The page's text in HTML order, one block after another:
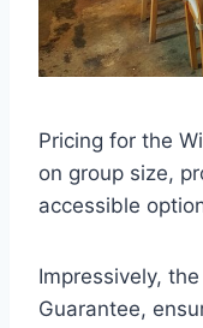
Pricing for the
on group size,
accessible
Impressively,
Guarantee,